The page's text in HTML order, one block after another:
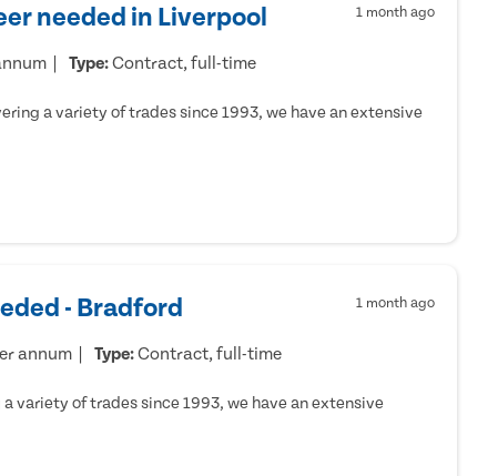
needed in Liverpool 1 month ago
Type:Contract, full-time
a variety of trades since 1993, we have an extensive
- Bradford 1 month ago
annum Type:Contract, full-time
variety of trades since 1993, we have an extensive